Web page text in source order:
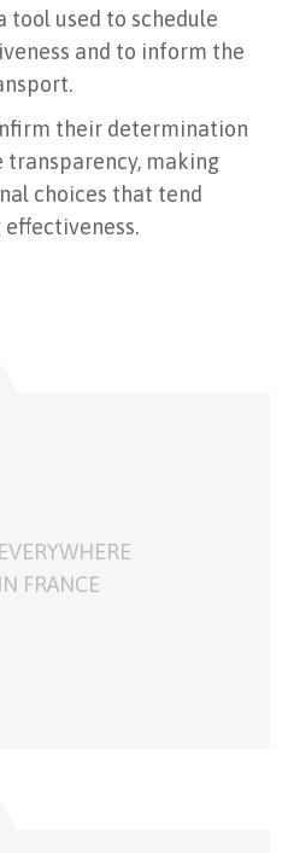
EVERYWHERE
IN FRANCE
tool used to schedule
and to inform the
their determination
making
choices that tend